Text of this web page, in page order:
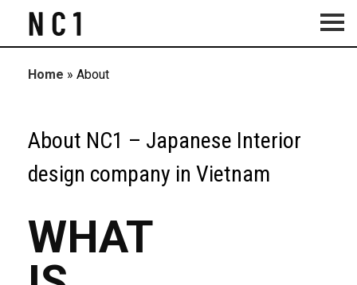
Home » About
About NC1 – Japanese Interior
design company in Vietnam
WHAT